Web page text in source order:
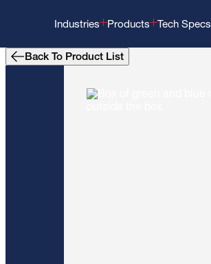
Industries Products Tech Specs
Back To Product List